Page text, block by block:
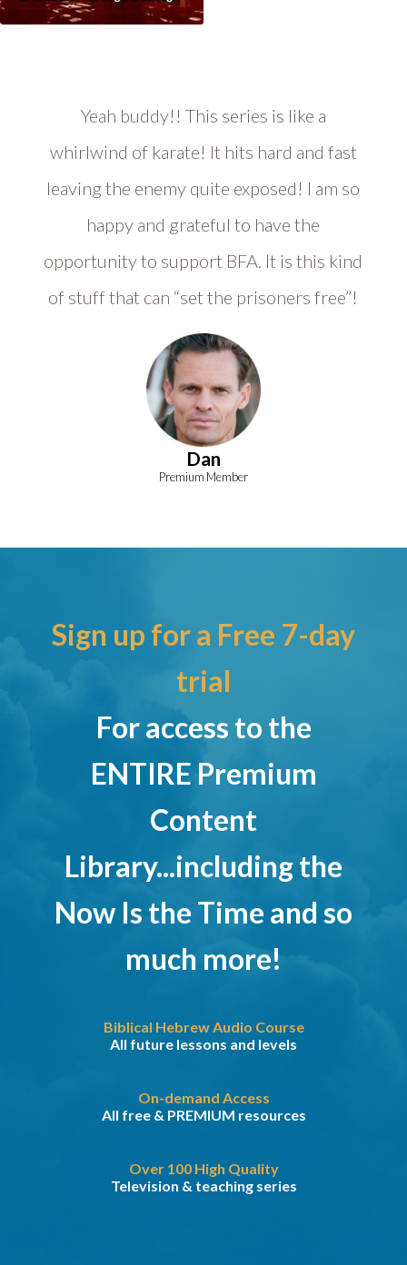
Yeah buddy!! This series is like a
whirlwind of karate! It hits hard and fast
leaving the enemy quite exposed! I am so
happy and grateful to have the
opportunity to support BFA. It is this kind
of stuff that can “set the prisoners free”!
Dan
Premium Member
Sign up for a Free 7-day
trial
For access to the
ENTIRE Premium
Content
Library...including the
Now Is the Time and so
much more!
Biblical Hebrew Audio Course
All future lessons and levels
On-demand Access
All free & PREMIUM resources
Over 100 High Quality
Television & teaching series